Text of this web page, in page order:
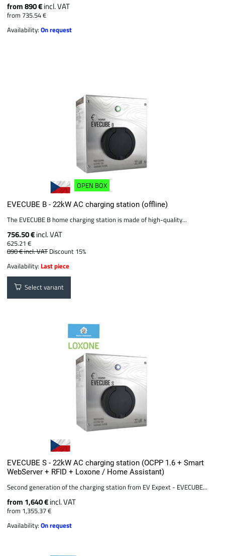
from 890 €incl. VAT
from 735.54 €
Availability:On request
OPEN BOX
EVECUBE B - 22kW AC charging station (offline)
The EVECUBE B home charging station is made of high-quality...
756.50 €incl. VAT
625.21 €
890 €incl. VAT Discount 15%
Availability: Last piece
Select variant
EVECUBE S - 22kW AC charging station (OCPP 1.6 + Smart
WebServer + RFID + Loxone / Home Assistant)
Second generation of the charging station from EV Expext - EVECUBE...
from 1,640 €incl. VAT
from 1,355.37 €
Availability:On request